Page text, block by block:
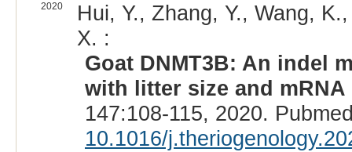
2020
Hui, Y., Zhang, Y., Wang,
X. :
Goat DNMT3B: An indel
with litter size and
147:108-115, 2020.
10.1016/